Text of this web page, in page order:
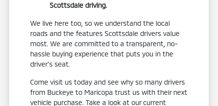
Scottsdale driving.
We live here too, so we understand the local
roads and the features Scottsdale drivers value
most. We are committed to a transparent, no-
hassle buying experience that puts you in the
driver's seat.
Come visit us today and see why so many drivers
from Buckeye to Maricopa trust us with their next
vehicle purchase. Take a look at our current